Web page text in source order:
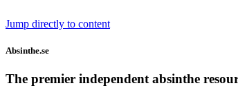
Jump directly to content
Absinthe.se
The premier independent absinthe